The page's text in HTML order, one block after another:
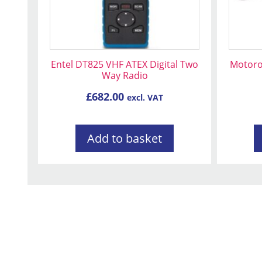
Entel DT825 VHF ATEX Digital Two
Way Radio
£682.00 excl. VAT
Add to basket
on
the